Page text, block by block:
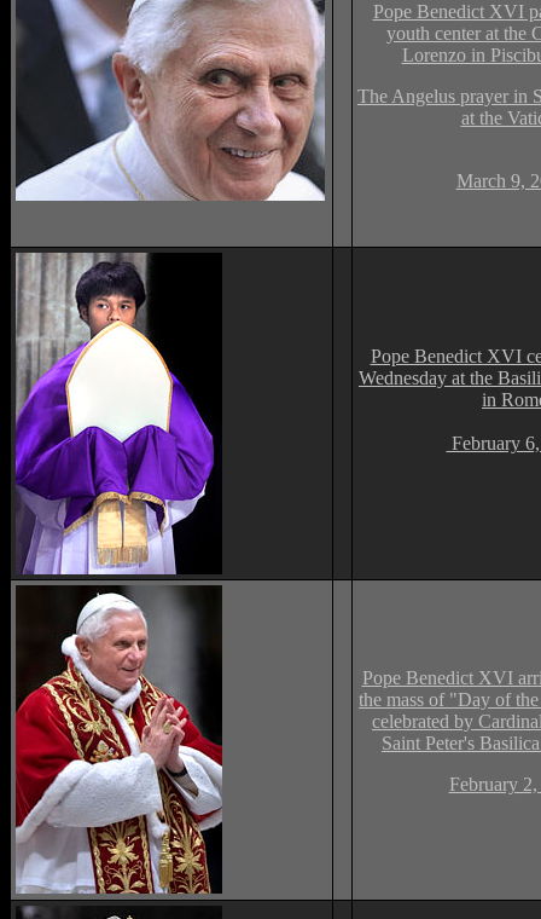
Pope Benedict XVI
youth center at the
Lorenzo in
The Angelus prayer in
at the
March 9,
Pope Benedict XVI
Wednesday at the
in
February
Pope Benedict XVI
the mass of "Day of
celebrated by
Saint Peter's
February